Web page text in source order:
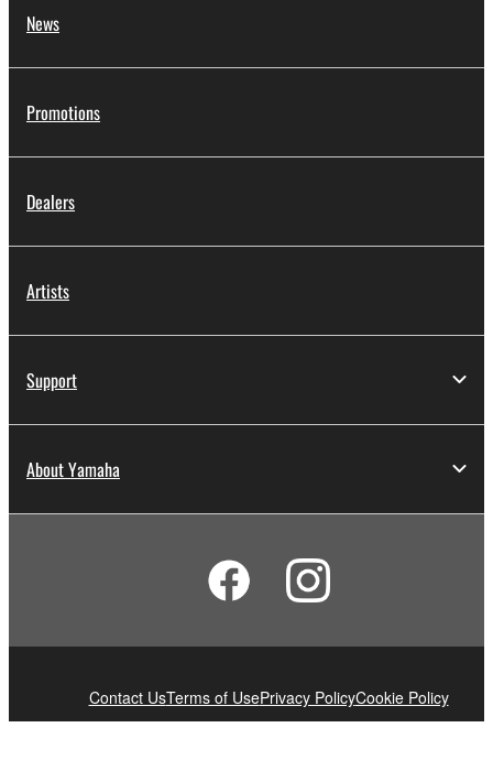
News
Promotions
Dealers
Artists
Support
About Yamaha
Contact UsTerms of UsePrivacy PolicyCookie Policy